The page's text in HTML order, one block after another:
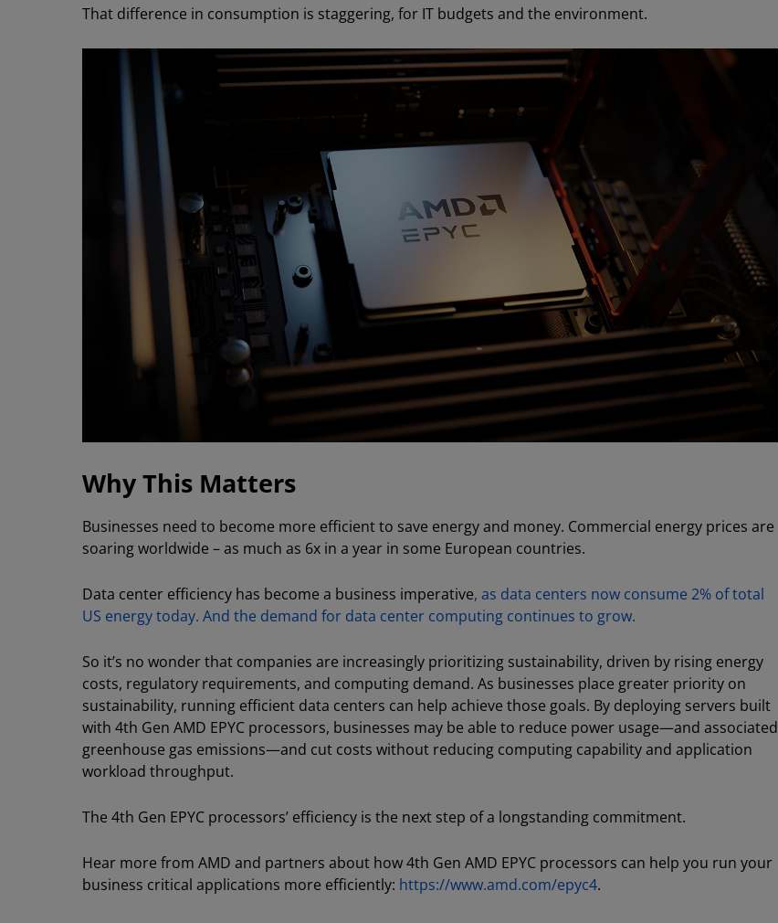
That difference in consumption is staggering, for IT budgets and the environment.
Why This Matters
Businesses need to become more efficient to save energy and money. Commercial energy prices are
soaring worldwide – as much as 6x in a year in some European countries.
Data center efficiency has become a business imperative, as data centers now consume 2% of total
US energy today. And the demand for data center computing continues to grow.
So it’s no wonder that companies are increasingly prioritizing sustainability, driven by rising energy
costs, regulatory requirements, and computing demand. As businesses place greater priority on
sustainability, running efficient data centers can help achieve those goals. By deploying servers built
with 4th Gen AMD EPYC processors, businesses may be able to reduce power usage—and associated
greenhouse gas emissions—and cut costs without reducing computing capability and application
workload throughput.
The 4th Gen EPYC processors’ efficiency is the next step of a longstanding commitment.
Hear more from AMD and partners about how 4th Gen AMD EPYC processors can help you run your
business critical applications more efficiently: https://www.amd.com/epyc4.